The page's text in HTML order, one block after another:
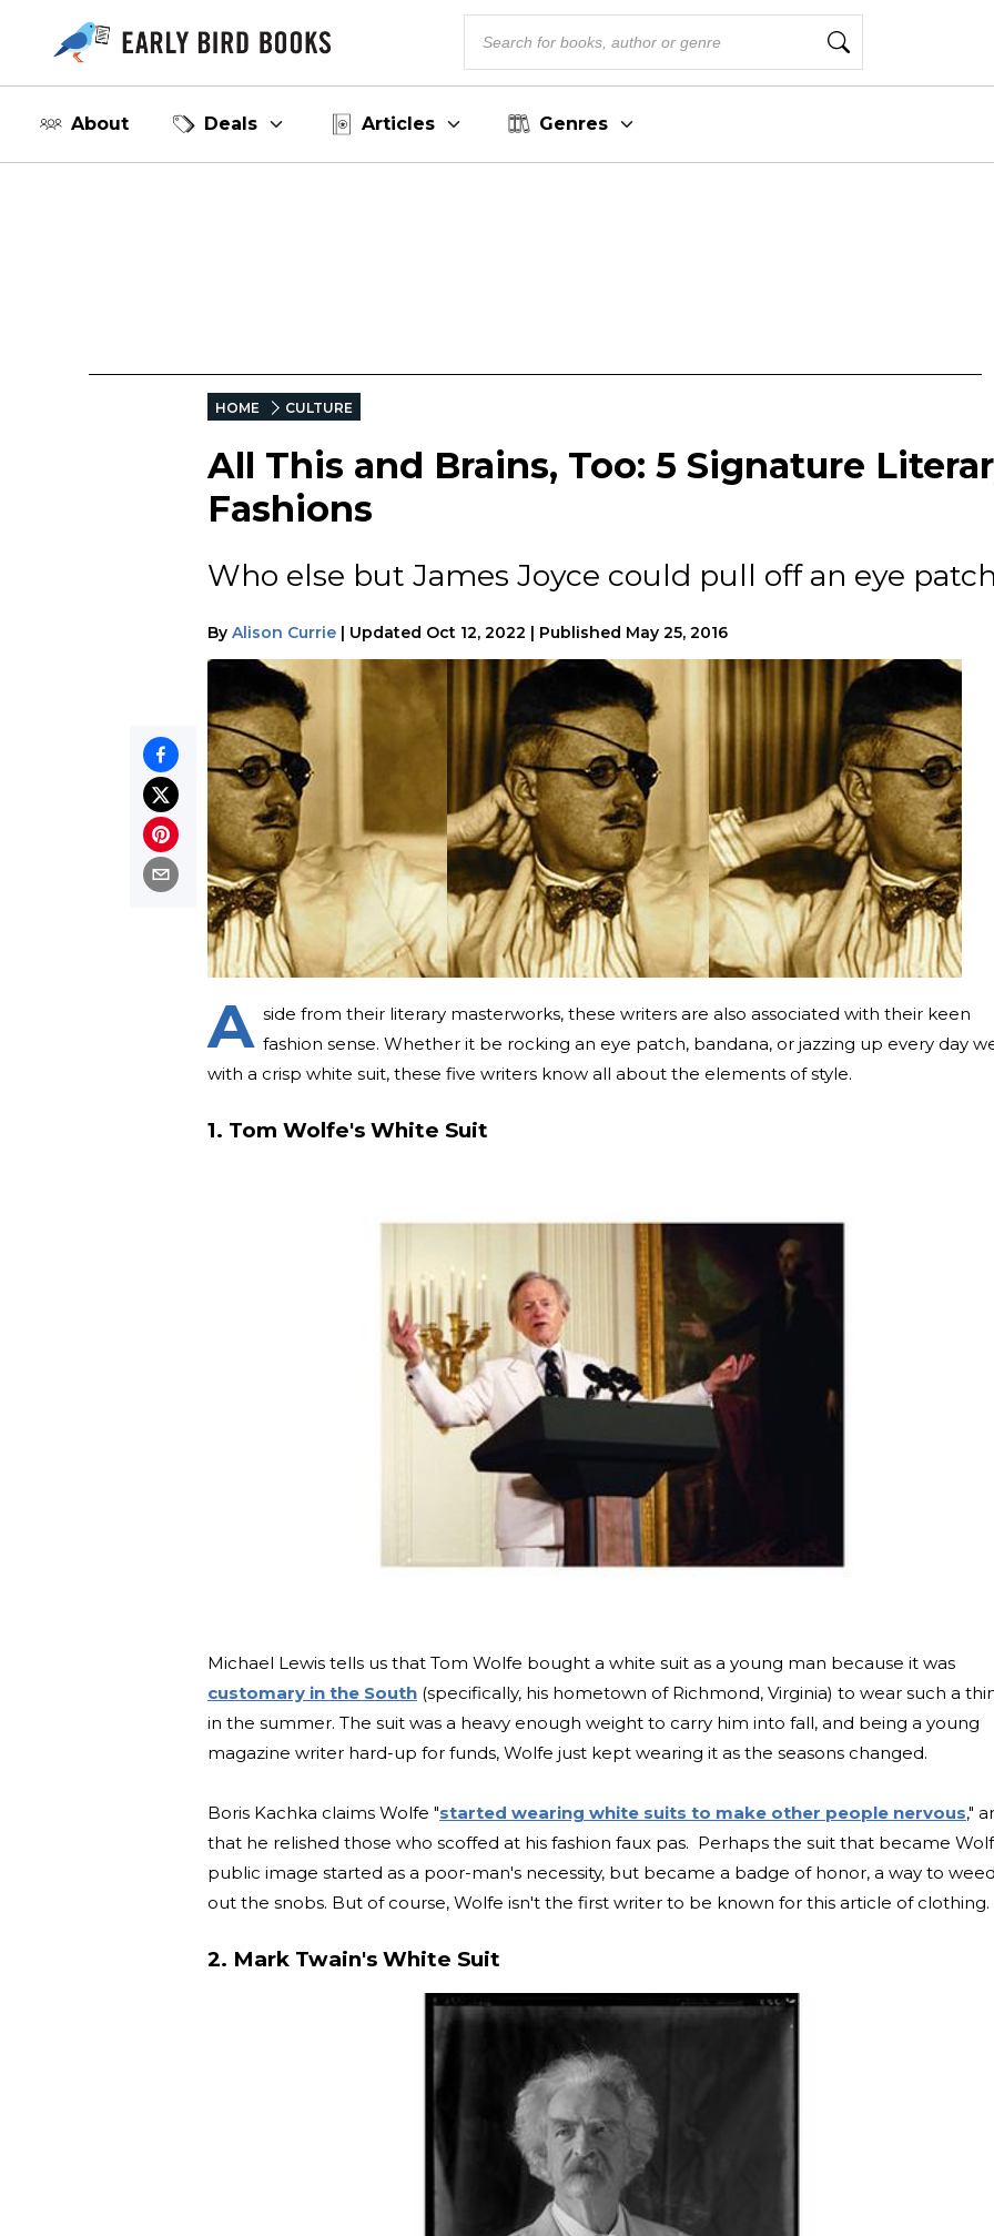
About Deals Articles Genres
HOME CULTURE
All This and Brains, Too: 5 Signature
Fashions
Who else but James Joyce could pull off an eye
By Alison Currie Updated Oct 12, 2022 Published May 25, 2016
A side from their literary masterworks, these writers are also associated with their keen
fashion sense. Whether it be rocking an eye patch, bandana, or jazzing up every day
with a crisp white suit, these five writers know all about the elements of style.
1. Tom Wolfe's White Suit
Michael Lewis tells us that Tom Wolfe bought a white suit as a young man because it was
customary in the South (specifically, his hometown of Richmond, Virginia) to wear such a
in the summer. The suit was a heavy enough weight to carry him into fall, and being a young
magazine writer hard-up for funds, Wolfe just kept wearing it as the seasons changed.
Boris Kachka claims Wolfe "started wearing white suits to make other people nervous,"
that he relished those who scoffed at his fashion faux pas. Perhaps the suit that became
public image started as a poor-man's necessity, but became a badge of honor, a way to
out the snobs. But of course, Wolfe isn't the first writer to be known for this article of clothing.
2. Mark Twain's White Suit